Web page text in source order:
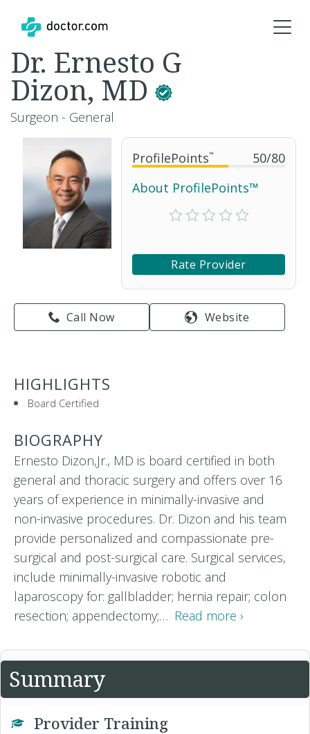
ProfilePoints™ 50/80
About ProfilePoints™
Rate Provider
Call Now Website
Dr. Ernesto G
Dizon, MD
Surgeon - General
HIGHLIGHTS
Board Certified
BIOGRAPHY
Ernesto Dizon,Jr., MD is board certified in both
general and thoracic surgery and offers over 16
years of experience in minimally-invasive and
non-invasive procedures. Dr. Dizon and his team
provide personalized and compassionate pre-
surgical and post-surgical care. Surgical services,
include minimally-invasive robotic and
laparoscopy for: gallbladder; hernia repair; colon
resection; appendectomy;… Read more ›
Summary
Provider Training